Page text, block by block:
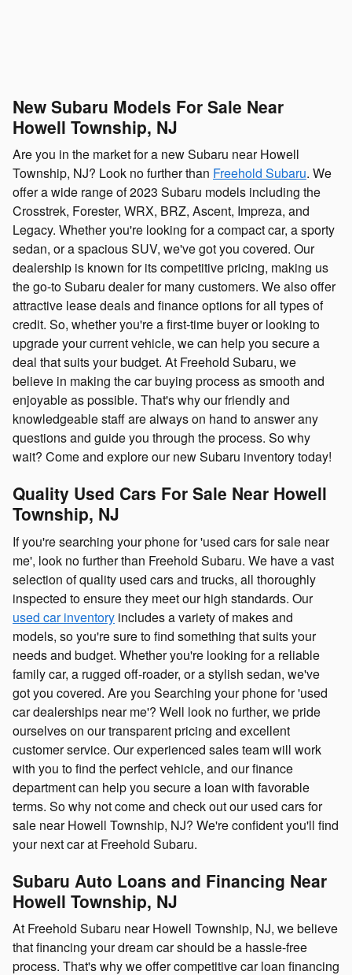
New Subaru Models For Sale Near
Howell Township, NJ
Are you in the market for a new Subaru near Howell
Township, NJ? Look no further than Freehold Subaru. We
offer a wide range of 2023 Subaru models including the
Crosstrek, Forester, WRX, BRZ, Ascent, Impreza, and
Legacy. Whether you're looking for a compact car, a sporty
sedan, or a spacious SUV, we've got you covered. Our
dealership is known for its competitive pricing, making us
the go-to Subaru dealer for many customers. We also offer
attractive lease deals and finance options for all types of
credit. So, whether you're a first-time buyer or looking to
upgrade your current vehicle, we can help you secure a
deal that suits your budget. At Freehold Subaru, we
believe in making the car buying process as smooth and
enjoyable as possible. That's why our friendly and
knowledgeable staff are always on hand to answer any
questions and guide you through the process. So why
wait? Come and explore our new Subaru inventory today!
Quality Used Cars For Sale Near Howell
Township, NJ
If you're searching your phone for 'used cars for sale near
me', look no further than Freehold Subaru. We have a vast
selection of quality used cars and trucks, all thoroughly
inspected to ensure they meet our high standards. Our
used car inventory includes a variety of makes and
models, so you're sure to find something that suits your
needs and budget. Whether you're looking for a reliable
family car, a rugged off-roader, or a stylish sedan, we've
got you covered. Are you Searching your phone for 'used
car dealerships near me'? Well look no further, we pride
ourselves on our transparent pricing and excellent
customer service. Our experienced sales team will work
with you to find the perfect vehicle, and our finance
department can help you secure a loan with favorable
terms. So why not come and check out our used cars for
sale near Howell Township, NJ? We're confident you'll find
your next car at Freehold Subaru.
Subaru Auto Loans and Financing Near
Howell Township, NJ
At Freehold Subaru near Howell Township, NJ, we believe
that financing your dream car should be a hassle-free
process. That's why we offer competitive car loan financing